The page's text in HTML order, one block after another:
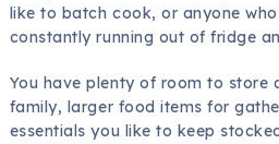
like to batch cook, or anyone
constantly running out of fridge
You have plenty of room to store
family, larger food items for
essentials you like to keep